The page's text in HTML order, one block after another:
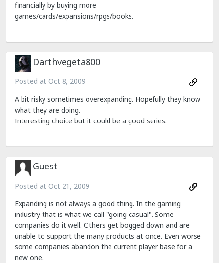
financially by buying more
games/cards/expansions/rpgs/books.
Darthvegeta800
Posted at Oct 8, 2009
A bit risky sometimes overexpanding. Hopefully they know
what they are doing.
Interesting choice but it could be a good series.
Guest
Posted at Oct 21, 2009
Expanding is not always a good thing. In the gaming
industry that is what we call "going casual". Some
companies do it well. Others get bogged down and are
unable to support the many products at once. Even worse
some companies abandon the current player base for a
new one.